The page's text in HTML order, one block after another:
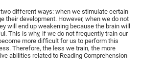
different ways: when we stimulate certain
their development. However, when we do not
will end up weakening because the brain will
This is why, if we do not frequently train our
more difficult for us to perform this
Therefore, the less we train, the more
abilities related to Reading Comprehension